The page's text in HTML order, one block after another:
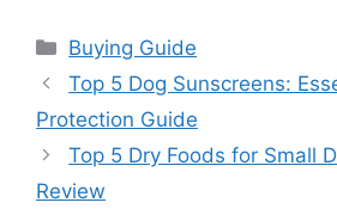
Categories
Buying Guide
Top 5 Dog Sunscreens:
Protection Guide
Top 5 Dry Foods for Small
Review